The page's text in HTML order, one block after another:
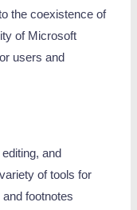
the coexistence of
of Microsoft
users and
and
of tools for
footnotes